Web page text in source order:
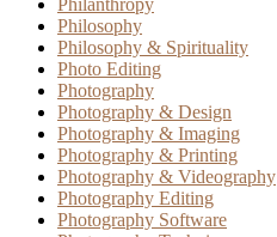
Philosophy
Philosophy & Spirituality
Photo Editing
Photography
Photography & Design
Photography & Imaging
Photography & Printing
Photography & Videography
Photography Editing
Photography Software